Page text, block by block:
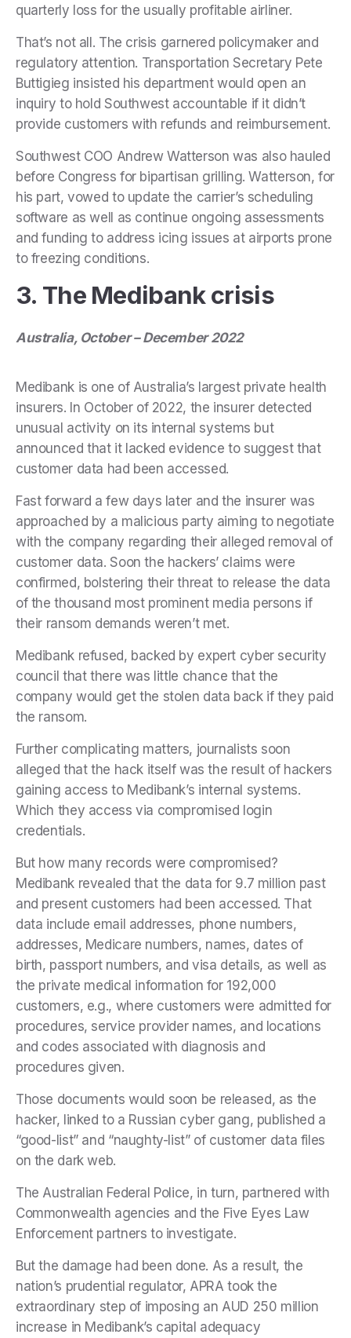
quarterly loss for the usually profitable airliner.
That’s not all. The crisis garnered policymaker and
regulatory attention. Transportation Secretary Pete
Buttigieg insisted his department would open an
inquiry to hold Southwest accountable if it didn’t
provide customers with refunds and reimbursement.
Southwest COO Andrew Watterson was also hauled
before Congress for bipartisan grilling. Watterson, for
his part, vowed to update the carrier’s scheduling
software as well as continue ongoing assessments
and funding to address icing issues at airports prone
to freezing conditions.
3. The Medibank crisis
Australia, October – December 2022
Medibank is one of Australia’s largest private health
insurers. In October of 2022, the insurer detected
unusual activity on its internal systems but
announced that it lacked evidence to suggest that
customer data had been accessed.
Fast forward a few days later and the insurer was
approached by a malicious party aiming to negotiate
with the company regarding their alleged removal of
customer data. Soon the hackers’ claims were
confirmed, bolstering their threat to release the data
of the thousand most prominent media persons if
their ransom demands weren’t met.
Medibank refused, backed by expert cyber security
council that there was little chance that the
company would get the stolen data back if they paid
the ransom.
Further complicating matters, journalists soon
alleged that the hack itself was the result of hackers
gaining access to Medibank’s internal systems.
Which they access via compromised login
credentials.
But how many records were compromised?
Medibank revealed that the data for 9.7 million past
and present customers had been accessed. That
data include email addresses, phone numbers,
addresses, Medicare numbers, names, dates of
birth, passport numbers, and visa details, as well as
the private medical information for 192,000
customers, e.g., where customers were admitted for
procedures, service provider names, and locations
and codes associated with diagnosis and
procedures given.
Those documents would soon be released, as the
hacker, linked to a Russian cyber gang, published a
“good-list” and “naughty-list” of customer data files
on the dark web.
The Australian Federal Police, in turn, partnered with
Commonwealth agencies and the Five Eyes Law
Enforcement partners to investigate.
But the damage had been done. As a result, the
nation’s prudential regulator, APRA took the
extraordinary step of imposing an AUD 250 million
increase in Medibank’s capital adequacy